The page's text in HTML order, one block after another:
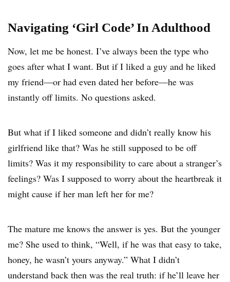
Navigating ‘Girl Code’ In Adulthood
Now, let me be honest. I’ve always been the type who
goes after what I want. But if I liked a guy and he liked
my friend—or had even dated her before—he was
instantly off limits. No questions asked.
But what if I liked someone and didn’t really know his
girlfriend like that? Was he still supposed to be off
limits? Was it my responsibility to care about a stranger’s
feelings? Was I supposed to worry about the heartbreak it
might cause if her man left her for me?
The mature me knows the answer is yes. But the younger
me? She used to think, “Well, if he was that easy to take,
honey, he wasn’t yours anyway.” What I didn’t
understand back then was the real truth: if he’ll leave her